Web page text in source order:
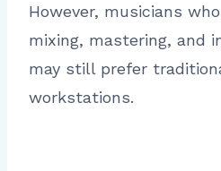
However, musicians
mixing, mastering, and
may still prefer
workstations.